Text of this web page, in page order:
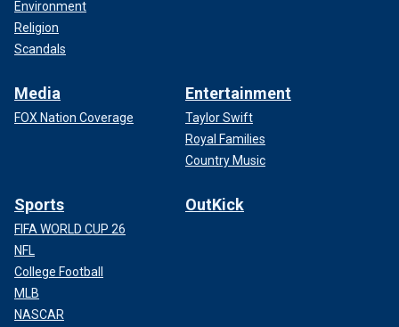
Environment
Religion
Scandals
Media
FOX Nation Coverage
Entertainment
Taylor Swift
Royal Families
Country Music
Sports
FIFA WORLD CUP 26
NFL
College Football
MLB
NASCAR
OutKick